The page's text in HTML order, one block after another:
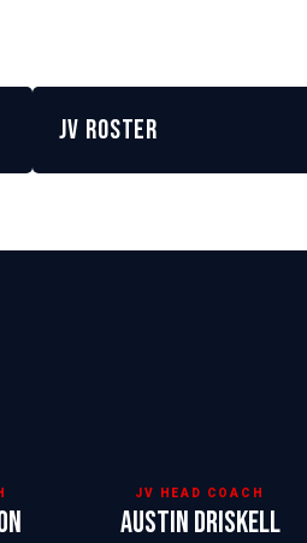
JV Roster
JV HEAD COACH
Austin Driskell